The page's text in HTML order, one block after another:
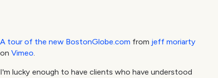
A tour of the new BostonGlobe.com from jeff moriarty
on Vimeo.
I'm lucky enough to have clients who have understood